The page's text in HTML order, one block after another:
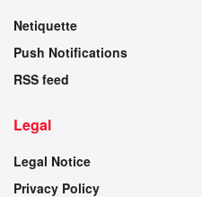
Netiquette
Push Notifications
RSS feed
Legal
Legal Notice
Privacy Policy